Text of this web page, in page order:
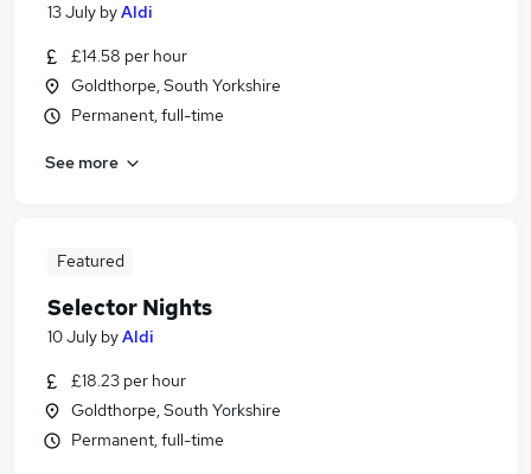
13 July byAldi
£14.58 per hour
Goldthorpe, South Yorkshire
Permanent, full-time
See more
Featured
Selector Nights
10 July byAldi
£18.23 per hour
Goldthorpe, South Yorkshire
Permanent, full-time